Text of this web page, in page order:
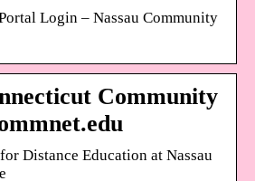
Login – Nassau Community
Community
Distance Education at Nassau